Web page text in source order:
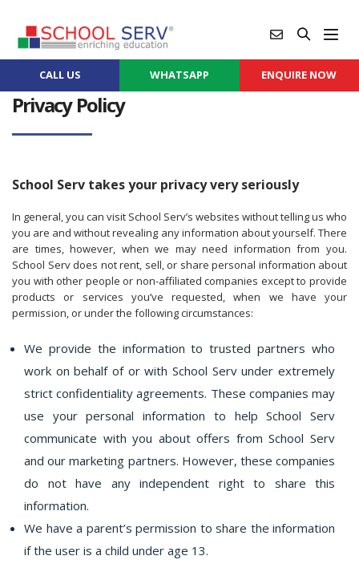
CALL US WHATSAPP ENQUIRE NOW
Privacy Policy
School Serv takes your privacy very seriously
In general, you can visit School Serv’s websites without telling us who
you are and without revealing any information about yourself. There
are times, however, when we may need information from you.
School Serv does not rent, sell, or share personal information about
you with other people or non-affiliated companies except to provide
products or services you’ve requested, when we have your
permission, or under the following circumstances:
We provide the information to trusted partners who
work on behalf of or with School Serv under extremely
strict confidentiality agreements. These companies may
use your personal information to help School Serv
communicate with you about offers from School Serv
and our marketing partners. However, these companies
do not have any independent right to share this
information.
We have a parent’s permission to share the information
if the user is a child under age 13.